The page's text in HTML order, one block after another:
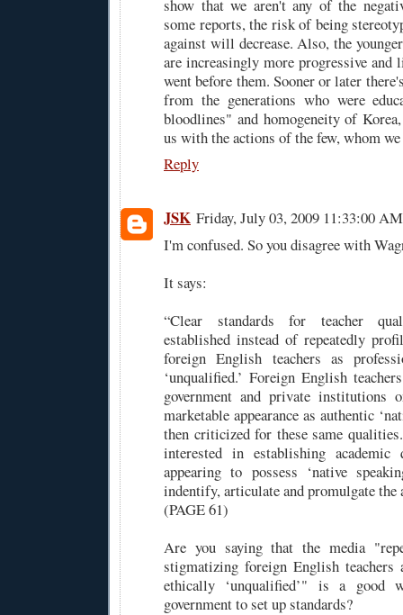
show that we aren't any of the
some reports, the risk of being
against will decrease. Also, the
are increasingly more progressive and
went before them. Sooner or later
from the generations who were
bloodlines" and homogeneity of
us with the actions of the few, whom
Reply
JSK Friday, July 03, 2009 11:33:00 AM
I'm confused. So you disagree with
It says:
“Clear standards for teacher
established instead of repeatedly
foreign English teachers as
‘unqualified.’ Foreign English
government and private institutions
marketable appearance as authentic
then criticized for these same
interested in establishing academic
appearing to possess ‘native
indentify, articulate and promulgate the
(PAGE 61)
Are you saying that the media
stigmatizing foreign English teachers
ethically ‘unqualified’" is a good
government to set up standards?